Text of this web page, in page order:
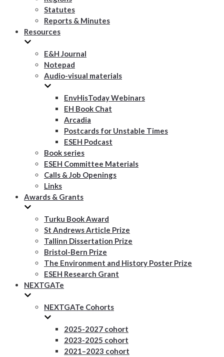
Statutes
Reports & Minutes
Resources
E&H Journal
Notepad
Audio-visual materials
EnvHisToday Webinars
EH Book Chat
Arcadia
Postcards for Unstable Times
ESEH Podcast
Book series
ESEH Committee Materials
Calls & Job Openings
Links
Awards & Grants
Turku Book Award
St Andrews Article Prize
Tallinn Dissertation Prize
Bristol-Bern Prize
The Environment and History Poster Prize
ESEH Research Grant
NEXTGATe
NEXTGATe Cohorts
2025-2027 cohort
2023-2025 cohort
2021–2023 cohort